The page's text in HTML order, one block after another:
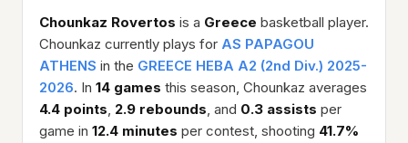
Chounkaz Rovertos is a Greece basketball player.
Chounkaz currently plays for AS PAPAGOU
ATHENS in the GREECE HEBA A2 (2nd Div.) 2025-
2026. In 14 games this season, Chounkaz averages
4.4 points, 2.9 rebounds, and 0.3 assists per
game in 12.4 minutes per contest, shooting 41.7%